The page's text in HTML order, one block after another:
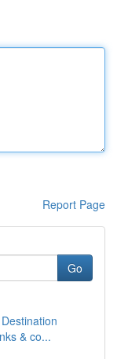
Report Page
Go
& co...